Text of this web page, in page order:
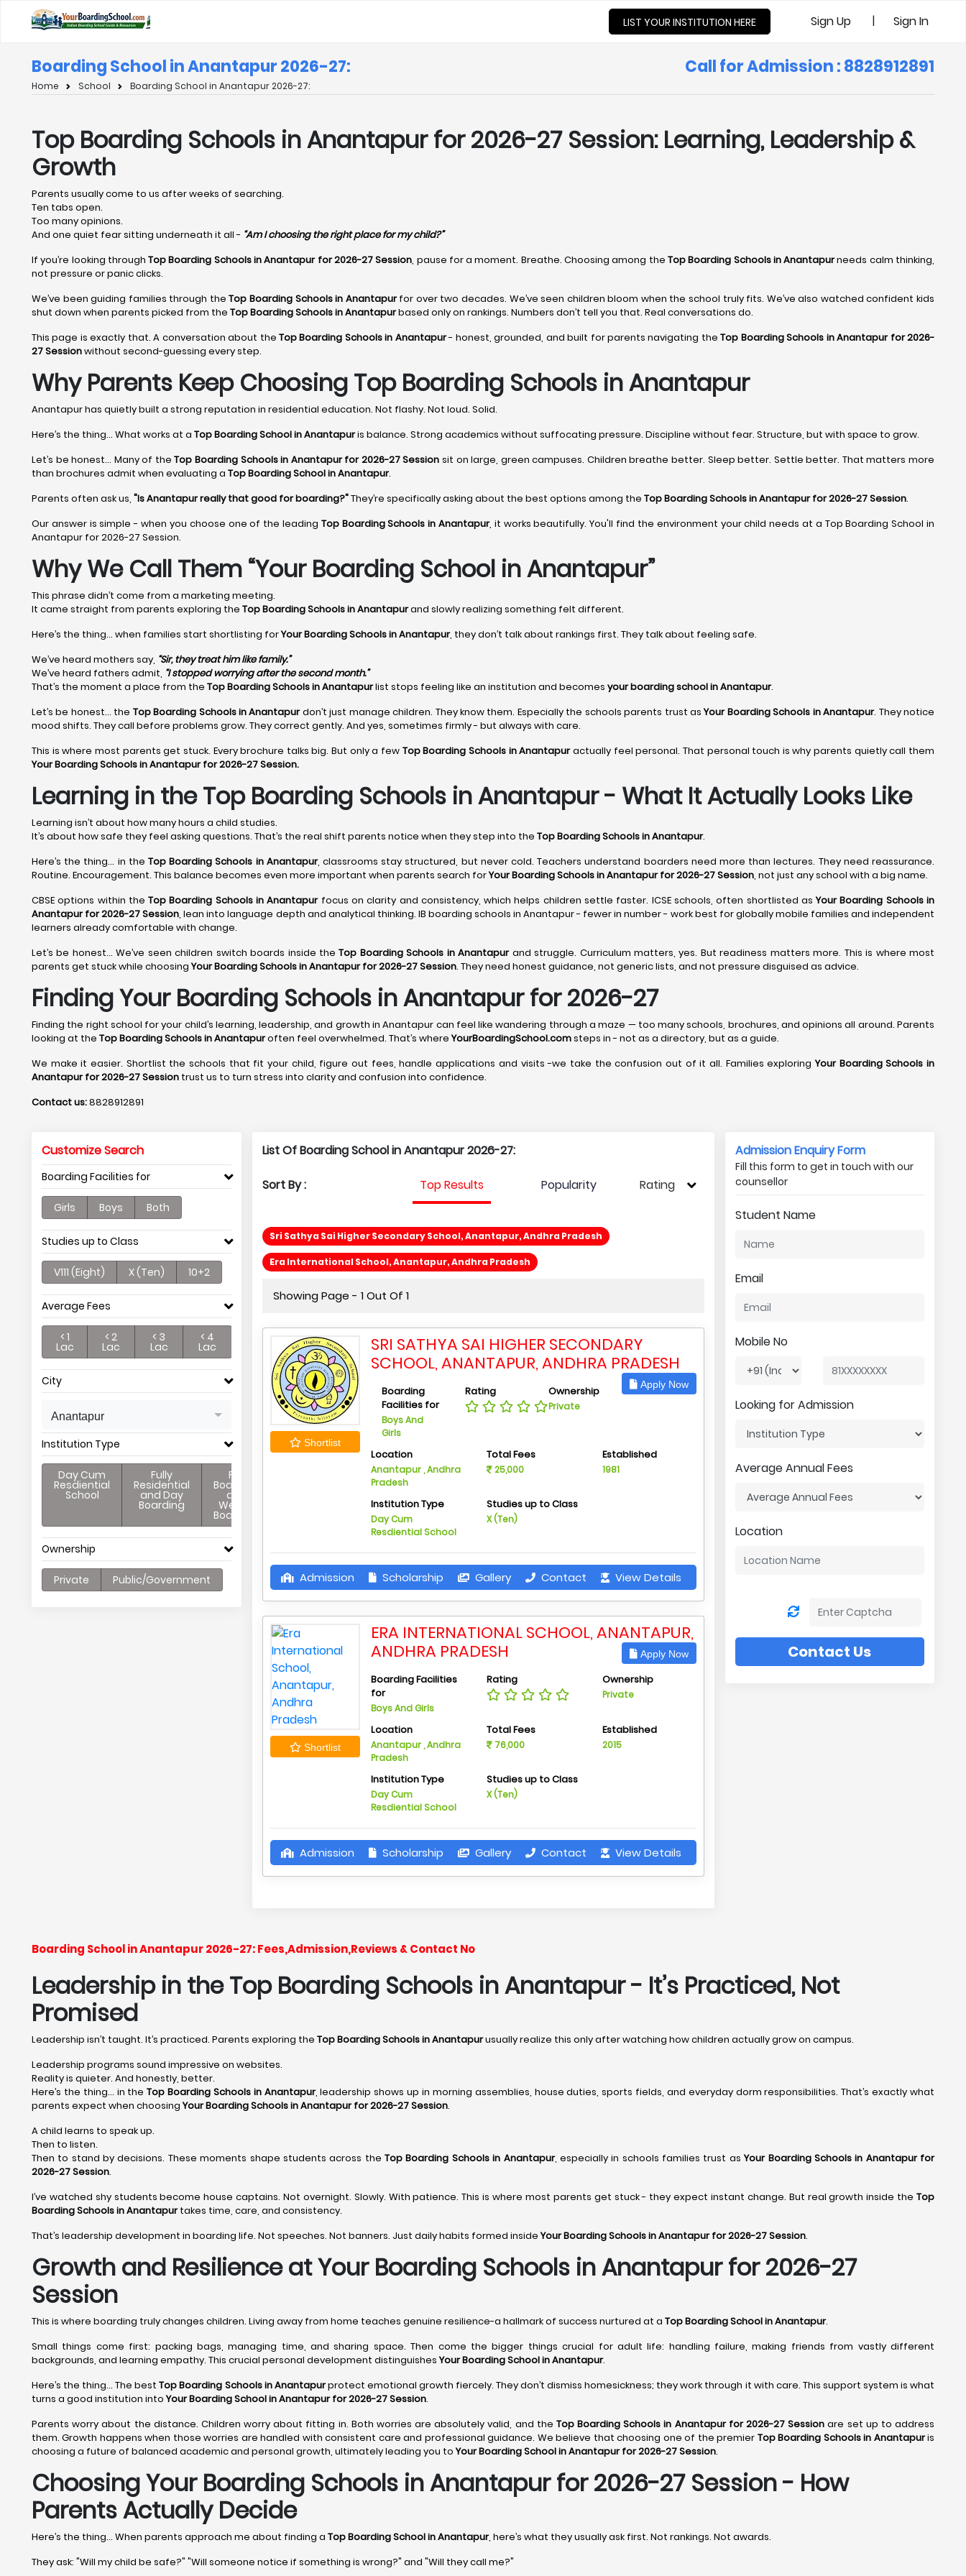
LIST YOUR INSTITUTION HERE Sign Up | Sign In
Boarding School in Anantapur 2026-27: Call for Admission : 8828912891
Home School Boarding School in Anantapur 2026-27:
Top Boarding Schools in Anantapur for 2026-27 Session: Learning, Leadership &
Growth
Parents usually come to us after weeks of searching.
Ten tabs open.
Too many opinions.
And one quiet fear sitting underneath it all - “Am I choosing the right place for my child?”
If you’re looking throughTop Boarding Schools in Anantapur for 2026-27 Session, pause for a moment. Breathe. Choosing among the Top Boarding Schools in Anantapurneeds calm thinking,
not pressure or panic clicks.
We’ve been guiding families through theTop Boarding Schools in Anantapurfor over two decades. We’ve seen children bloom when the school truly fits. We’ve also watched confident kids
shut down when parents picked from the Top Boarding Schools in Anantapurbased only on rankings. Numbers don’t tell you that. Real conversations do.
This page is exactly that. A conversation about theTop Boarding Schools in Anantapur- honest, grounded, and built for parents navigating theTop Boarding Schools in Anantapur for 2026-
27 Sessionwithout second-guessing every step.
Why Parents Keep Choosing Top Boarding Schools in Anantapur
Anantapur has quietly built a strong reputation in residential education. Not flashy. Not loud. Solid.
Here’s the thing... What works at a Top Boarding School in Anantapuris balance. Strong academics without suffocating pressure. Discipline without fear. Structure, but with space to grow.
Let’s be honest... Many of theTop Boarding Schools in Anantapur for 2026-27 Session sit on large, green campuses. Children breathe better. Sleep better. Settle better. That matters more
than brochures admit when evaluating a Top Boarding School in Anantapur.
Parents often ask us, "Is Anantapur really that good for boarding?"They’re specifically asking about the best options among the Top Boarding Schools in Anantapur for 2026-27 Session.
Our answer is simple - when you choose one of the leading Top Boarding Schools in Anantapur, it works beautifully. You'll find the environment your child needs at a Top Boarding School in
Anantapur for 2026-27 Session.
Why We Call Them “Your Boarding School in Anantapur”
This phrase didn’t come from a marketing meeting.
It came straight from parents exploring the Top Boarding Schools in Anantapurand slowly realizing something felt different.
Here’s the thing… when families start shortlisting forYour Boarding Schools in Anantapur, they don’t talk about rankings first. They talk about feeling safe.
We’ve heard mothers say, “Sir, they treat him like family.”
We’ve heard fathers admit, “I stopped worrying after the second month.”
That’s the moment a place from the Top Boarding Schools in Anantapurlist stops feeling like an institution and becomes your boarding school in Anantapur.
Let’s be honest… the Top Boarding Schools in Anantapurdon’t just manage children. They know them. Especially the schools parents trust asYour Boarding Schools in Anantapur. They notice
mood shifts. They call before problems grow. They correct gently. And yes, sometimes firmly - but always with care.
This is where most parents get stuck. Every brochure talks big. But only a few Top Boarding Schools in Anantapuractually feel personal. That personal touch is why parents quietly call them
Your Boarding Schools in Anantapur for 2026-27 Session.
Learning in the Top Boarding Schools in Anantapur - What It Actually Looks Like
Learning isn’t about how many hours a child studies.
It’s about how safe they feel asking questions. That’s the real shift parents notice when they step into the Top Boarding Schools in Anantapur.
Here’s the thing… in the Top Boarding Schools in Anantapur, classrooms stay structured, but never cold. Teachers understand boarders need more than lectures. They need reassurance.
Routine. Encouragement. This balance becomes even more important when parents search forYour Boarding Schools in Anantapur for 2026-27 Session, not just any school with a big name.
CBSE options within theTop Boarding Schools in Anantapurfocus on clarity and consistency, which helps children settle faster. ICSE schools, often shortlisted asYour Boarding Schools in
Anantapur for 2026-27 Session, lean into language depth and analytical thinking. IB boarding schools in Anantapur - fewer in number - work best for globally mobile families and independent
learners already comfortable with change.
Let’s be honest… We’ve seen children switch boards inside theTop Boarding Schools in Anantapurand struggle. Curriculum matters, yes. But readiness matters more. This is where most
parents get stuck while choosingYour Boarding Schools in Anantapur for 2026-27 Session. They need honest guidance, not generic lists, and not pressure disguised as advice.
Finding Your Boarding Schools in Anantapur for 2026-27
Finding the right school for your child’s learning, leadership, and growth in Anantapur can feel like wandering through a maze — too many schools, brochures, and opinions all around. Parents
looking at the Top Boarding Schools in Anantapuroften feel overwhelmed. That’s whereYourBoardingSchool.comsteps in - not as a directory, but as a guide.
We make it easier. Shortlist the schools that fit your child, figure out fees, handle applications and visits -we take the confusion out of it all. Families exploringYour Boarding Schools in
Anantapur for 2026-27 Session trust us to turn stress into clarity and confusion into confidence.
Contact us:8828912891
Customize Search
Boarding Facilities for
Girls Boys Both
Studies up to Class
V111 (Eight) X (Ten) 10+2
Average Fees
< 1
Lac
< 2
Lac
< 3
Lac
< 4
Lac
City
Anantapur
Institution Type
Day Cum
Resdiential
School
Fully
Residential
and Day
Boarding
Full
Boarding
and
Weekly
Boarding
Ownership
Private Public/Government
List Of Boarding School in Anantapur 2026-27:
Sort By : Top Results Popularity Rating
Sri Sathya Sai Higher Secondary School, Anantapur, Andhra Pradesh
Era International School, Anantapur, Andhra Pradesh
Showing Page - 1 Out Of 1
Shortlist
SRI SATHYA SAI HIGHER SECONDARY
SCHOOL, ANANTAPUR, ANDHRA PRADESH
Apply Now
Boarding
Facilities for
Boys And
Girls
Rating Ownership
Private
Location
Anantapur , Andhra
Pradesh
Total Fees
25,000
Established
1981
Institution Type
Day Cum
Resdiential School
Studies up to Class
X (Ten)
Admission Scholarship Gallery Contact View Details
Shortlist
ERA INTERNATIONAL SCHOOL, ANANTAPUR,
ANDHRA PRADESH
Apply Now
Boarding Facilities
for
Boys And Girls
Rating Ownership
Private
Location
Anantapur , Andhra
Pradesh
Total Fees
76,000
Established
2015
Institution Type
Day Cum
Resdiential School
Studies up to Class
X (Ten)
Admission Scholarship Gallery Contact View Details
Admission Enquiry Form
Fill this form to get in touch with our
counsellor
Student Name
Email
Mobile No
Looking for Admission
Average Annual Fees
Location
Contact Us
Boarding School in Anantapur 2026-27: Fees,Admission,Reviews & Contact No
Leadership in the Top Boarding Schools in Anantapur - It’s Practiced, Not
Promised
Leadership isn’t taught. It’s practiced. Parents exploring the Top Boarding Schools in Anantapurusually realize this only after watching how children actually grow on campus.
Leadership programs sound impressive on websites.
Reality is quieter. And honestly, better.
Here’s the thing… in theTop Boarding Schools in Anantapur, leadership shows up in morning assemblies, house duties, sports fields, and everyday dorm responsibilities. That’s exactly what
parents expect when choosingYour Boarding Schools in Anantapur for 2026-27 Session.
A child learns to speak up.
Then to listen.
Then to stand by decisions. These moments shape students across theTop Boarding Schools in Anantapur, especially in schools families trust asYour Boarding Schools in Anantapur for
2026-27 Session.
I’ve watched shy students become house captains. Not overnight. Slowly. With patience. This is where most parents get stuck - they expect instant change. But real growth inside the Top
Boarding Schools in Anantapurtakes time, care, and consistency.
That’s leadership development in boarding life. Not speeches. Not banners. Just daily habits formed insideYour Boarding Schools in Anantapur for 2026-27 Session.
Growth and Resilience at Your Boarding Schools in Anantapur for 2026-27
Session
This is where boarding truly changes children. Living away from home teaches genuine resilience-a hallmark of success nurtured at a Top Boarding School in Anantapur.
Small things come first: packing bags, managing time, and sharing space. Then come the bigger things crucial for adult life: handling failure, making friends from vastly different
backgrounds, and learning empathy. This crucial personal development distinguishesYour Boarding School in Anantapur.
Here’s the thing... The bestTop Boarding Schools in Anantapurprotect emotional growth fiercely. They don’t dismiss homesickness; they work through it with care. This support system is what
turns a good institution intoYour Boarding School in Anantapur for 2026-27 Session.
Parents worry about the distance. Children worry about fitting in. Both worries are absolutely valid, and the Top Boarding Schools in Anantapur for 2026-27 Session are set up to address
them. Growth happens when those worries are handled with consistent care and professional guidance. We believe that choosing one of the premier Top Boarding Schools in Anantapuris
choosing a future of balanced academic and personal growth, ultimately leading you toYour Boarding School in Anantapur for 2026-27 Session.
Choosing Your Boarding Schools in Anantapur for 2026-27 Session - How
Parents Actually Decide
Here’s the thing... When parents approach me about finding a Top Boarding School in Anantapur, here’s what they usually ask first. Not rankings. Not awards.
They ask: "Will my child be safe?" "Will someone notice if something is wrong?" and "Will they call me?"